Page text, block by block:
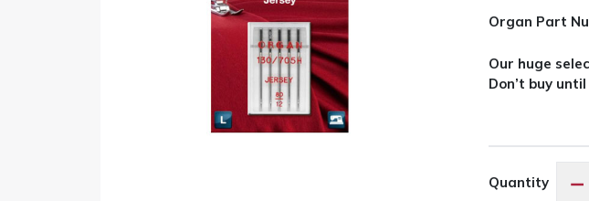
Organ Part
Our huge
Don’t buy
Quantity −